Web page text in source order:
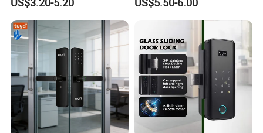
Commercial Wooden
Cylinder Magnetic Key Zinc
Sliding Inner Guangdong
Door Lock